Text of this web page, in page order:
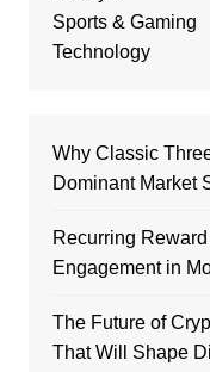
Sports & Gaming
Technology
Why Classic
Dominant Market
Recurring
Engagement in
The Future of
That Will Shape